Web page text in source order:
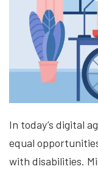
In today’s digital
equal
with disabilities.